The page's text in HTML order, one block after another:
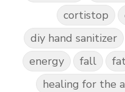
cortistop
diy hand sanitizer
energy
fall
healing for the